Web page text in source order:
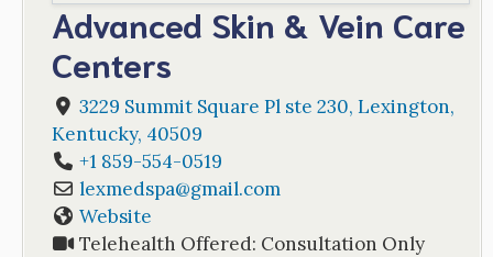
Advanced Skin & Vein Care
Centers
3229 Summit Square Pl ste 230, Lexington,
Kentucky, 40509
+1 859-554-0519
lexmedspa@gmail.com
Website
Telehealth Offered: Consultation Only